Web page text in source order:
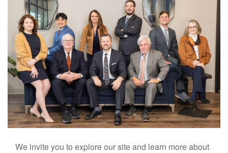
We invite you to explore our site and learn more about